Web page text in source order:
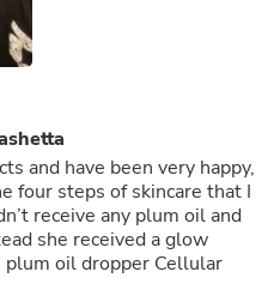
and have been very happy,
four steps of skincare that I
receive any plum oil and
she received a glow
oil dropper Cellular